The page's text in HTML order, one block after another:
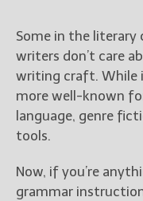
Some in the
writers don’t care
writing craft. While
more well-known
language, genre
tools.
Now, if you’re
grammar